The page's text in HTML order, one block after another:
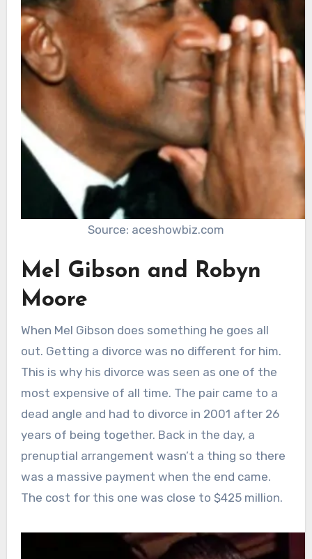
Source: aceshowbiz.com
Mel Gibson and Robyn
Moore
When Mel Gibson does something he goes all
out. Getting a divorce was no different for him.
This is why his divorce was seen as one of the
most expensive of all time. The pair came to a
dead angle and had to divorce in 2001 after 26
years of being together. Back in the day, a
prenuptial arrangement wasn’t a thing so there
was a massive payment when the end came.
The cost for this one was close to $425 million.